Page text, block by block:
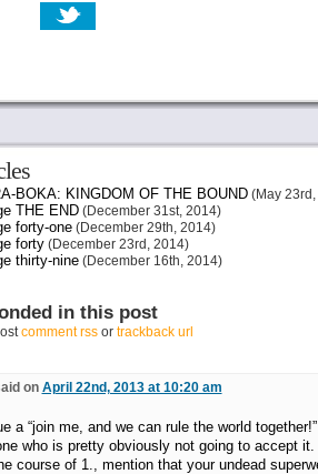
BOKA: KINGDOM OF THE BOUND(May 23rd,
THE END(December 31st, 2014)
forty-one(December 29th, 2014)
forty(December 23rd, 2014)
thirty-nine(December 16th, 2014)
in this post
comment rssor trackback url
on April 22nd, 2013 at 10:20 am
a “join me, and we can rule the world
who is pretty obviously not going to accept it.
course of 1., mention that your undead